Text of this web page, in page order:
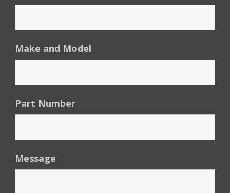
Make and Model
Part Number
Message